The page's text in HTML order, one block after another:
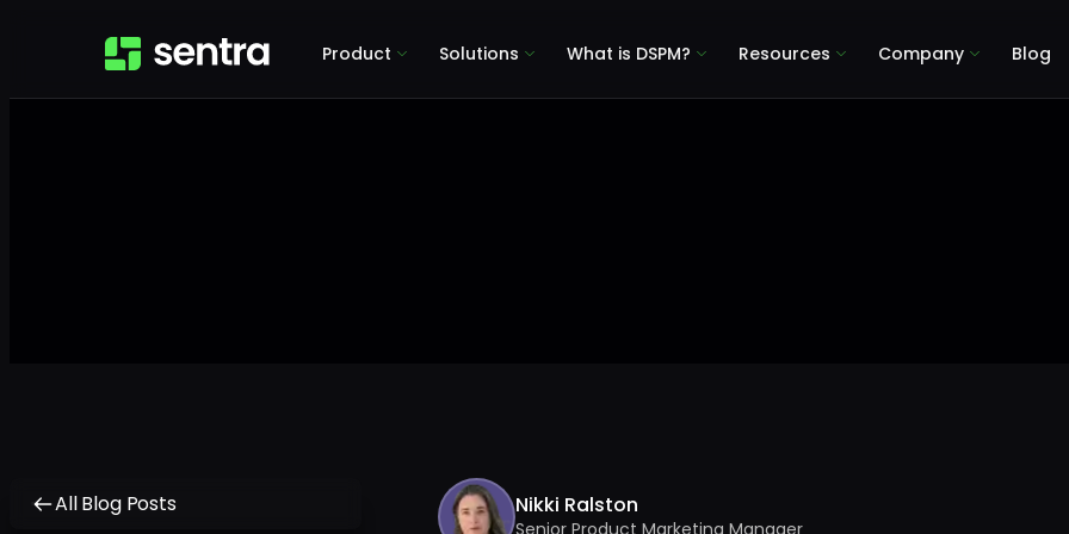
Product Solutions What is DSPM? Resources Company Blog
All Blog Posts Nikki Ralston
Senior Product Marketing Manager